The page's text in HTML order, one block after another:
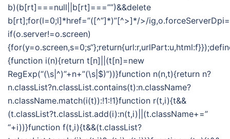
b)(b[rt]===null||b[rt]===””)&&delete
b[rt];for(l=0;l]*href=”([^”]*)”[^>]*/>/
if(o.server!=o.screen)
{for(y=o.screen,s=0;s
{function i(n){return t[n]||(t[n]=new
RegExp(“(\s|^)”+n+”(\s|$)”))}function n(n,t){return n?
n.classList?n.classList.contains(t):n.className?
n.className.match(i(t)):!1:!1}function r(t,i){t&&
(t.classList?t.classList.add(i):n(t,i)||(t.className+=”
“+i))}function f(t,i){t&&(t.classList?